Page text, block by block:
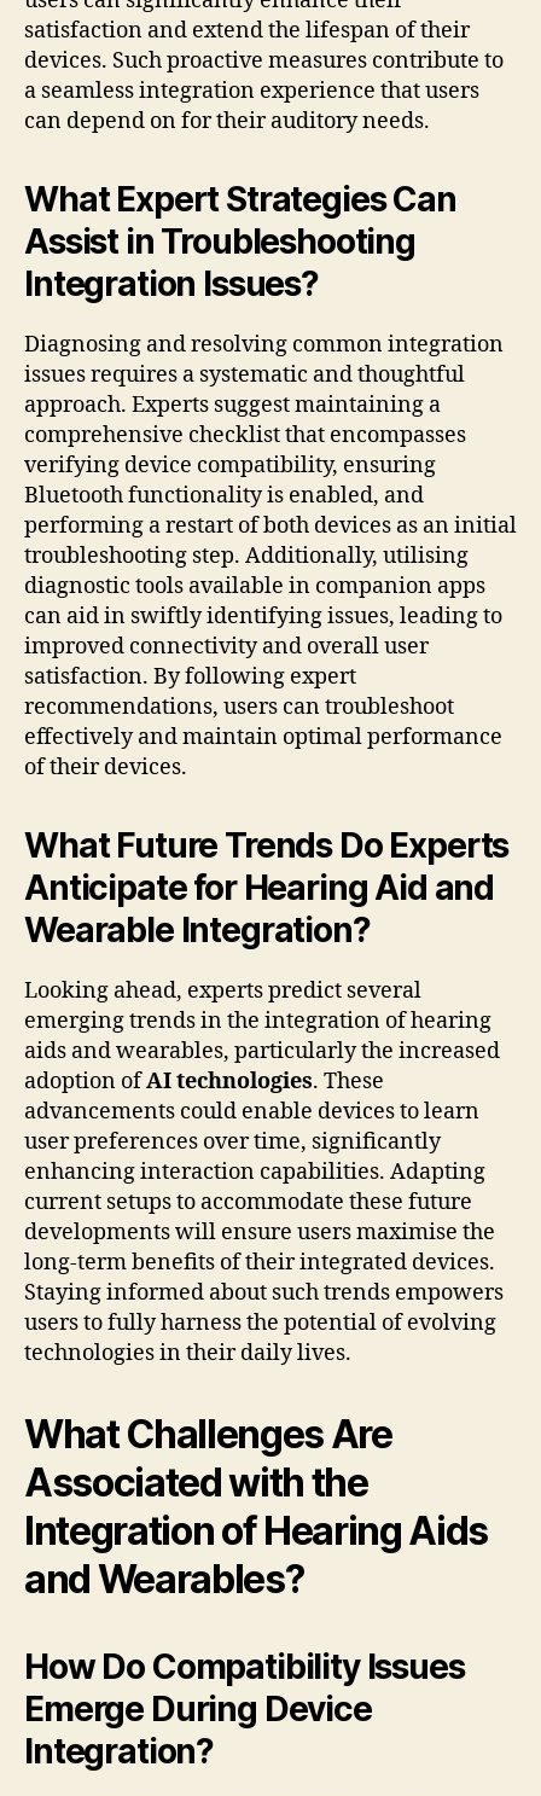
satisfaction and extend the lifespan of their
devices. Such proactive measures contribute to
a seamless integration experience that users
can depend on for their auditory needs.
What Expert Strategies Can
Assist in Troubleshooting
Integration Issues?
Diagnosing and resolving common integration
issues requires a systematic and thoughtful
approach. Experts suggest maintaining a
comprehensive checklist that encompasses
verifying device compatibility, ensuring
Bluetooth functionality is enabled, and
performing a restart of both devices as an initial
troubleshooting step. Additionally, utilising
diagnostic tools available in companion apps
can aid in swiftly identifying issues, leading to
improved connectivity and overall user
satisfaction. By following expert
recommendations, users can troubleshoot
effectively and maintain optimal performance
of their devices.
What Future Trends Do Experts
Anticipate for Hearing Aid and
Wearable Integration?
Looking ahead, experts predict several
emerging trends in the integration of hearing
aids and wearables, particularly the increased
adoption ofAI technologies. These
advancements could enable devices to learn
user preferences over time, significantly
enhancing interaction capabilities. Adapting
current setups to accommodate these future
developments will ensure users maximise the
long-term benefits of their integrated devices.
Staying informed about such trends empowers
users to fully harness the potential of evolving
technologies in their daily lives.
What Challenges Are
Associated with the
Integration of Hearing Aids
and Wearables?
How Do Compatibility Issues
Emerge During Device
Integration?